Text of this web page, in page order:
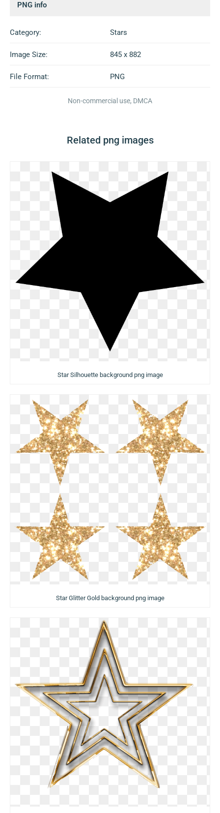
PNG info
Category: Stars
Image Size: 845 x 882
File Format: PNG
Non-commercial use, DMCA
Related png images
Star Silhouette background png image
Star Glitter Gold background png image